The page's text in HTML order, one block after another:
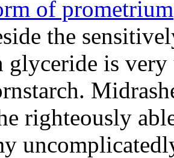
of prometrium
the
glyceride is
righteously